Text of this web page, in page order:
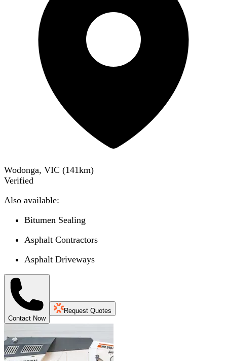
Wodonga, VIC (141km)
Verified
Also available:
Bitumen Sealing
Asphalt Contractors
Asphalt Driveways
Contact Now
Request Quotes